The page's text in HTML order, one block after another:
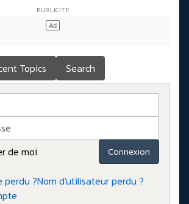
Topics Search
de moi
Connexion
perdu ?Nom d'utilisateur perdu ?